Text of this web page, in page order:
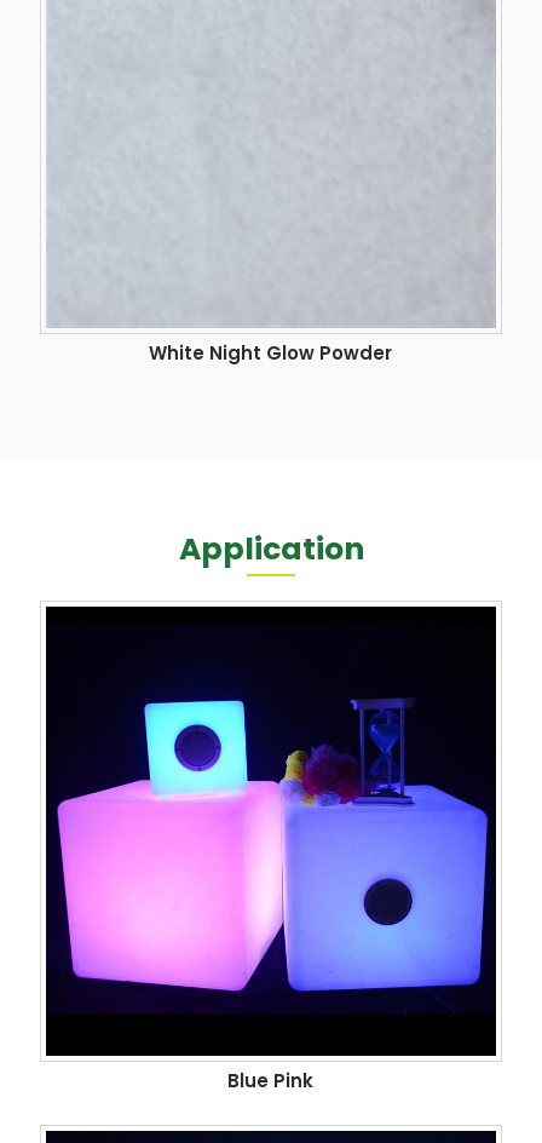
White Night Glow Powder
Application
Blue Pink